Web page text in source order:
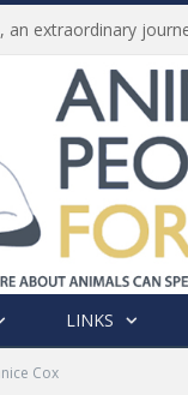
LINKS
Cox